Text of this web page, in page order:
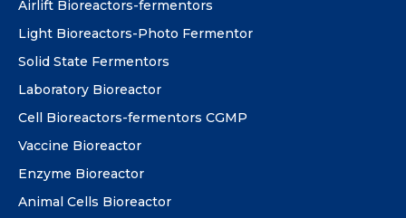
Airlift Bioreactors-fermentors
Light Bioreactors-Photo Fermentor
Solid State Fermentors
Laboratory Bioreactor
Cell Bioreactors-fermentors CGMP
Vaccine Bioreactor
Enzyme Bioreactor
Animal Cells Bioreactor